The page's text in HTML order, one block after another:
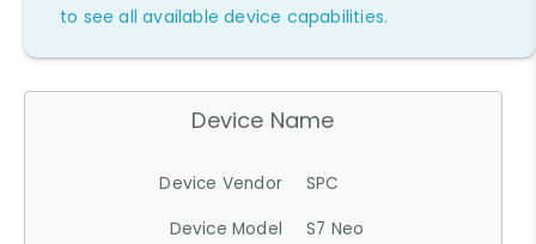
to see all available device capabilities.
Device Name
Device Vendor
SPC
Device Model
S7 Neo